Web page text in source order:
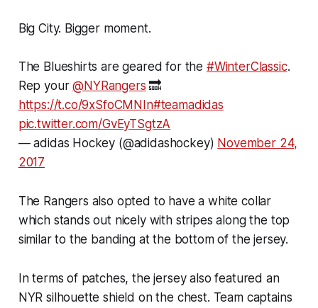
Big City. Bigger moment.
The Blueshirts are geared for the #WinterClassic.
Rep your@NYRangers 🔜
https://t.co/9xSfoCMNIn#teamadidas
pic.twitter.com/GvEyTSgtzA
— adidas Hockey (@adidashockey) November 24,
2017
The Rangers also opted to have a white collar
which stands out nicely with stripes along the top
similar to the banding at the bottom of the jersey.
In terms of patches, the jersey also featured an
NYR silhouette shield on the chest. Team captains